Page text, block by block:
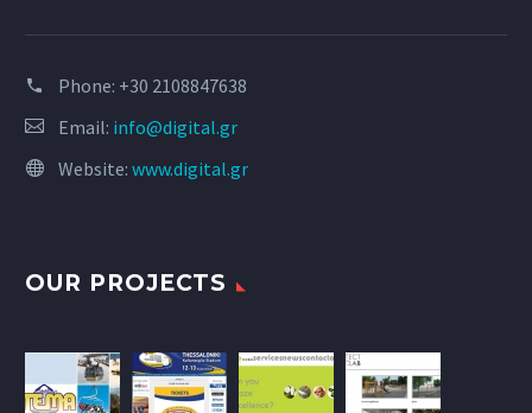
Phone: +30 2108847638
Email: info@digital.gr
Website: www.digital.gr
OUR PROJECTS